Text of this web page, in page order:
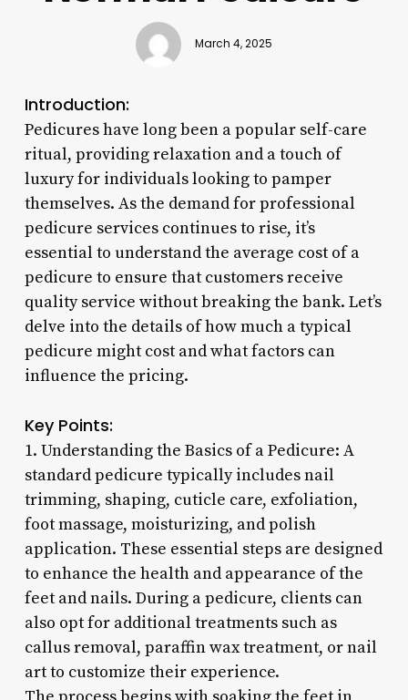
March 4, 2025
Introduction:
Pedicures have long been a popular self-care
ritual, providing relaxation and a touch of
luxury for individuals looking to pamper
themselves. As the demand for professional
pedicure services continues to rise, it’s
essential to understand the average cost of a
pedicure to ensure that customers receive
quality service without breaking the bank. Let’s
delve into the details of how much a typical
pedicure might cost and what factors can
influence the pricing.
Key Points:
1. Understanding the Basics of a Pedicure: A
standard pedicure typically includes nail
trimming, shaping, cuticle care, exfoliation,
foot massage, moisturizing, and polish
application. These essential steps are designed
to enhance the health and appearance of the
feet and nails. During a pedicure, clients can
also opt for additional treatments such as
callus removal, paraffin wax treatment, or nail
art to customize their experience.